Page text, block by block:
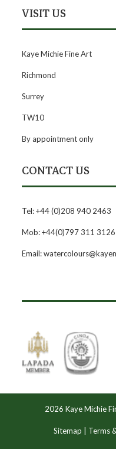
VISIT US
Kaye Michie Fine Art
Richmond
Surrey
TW10
By appointment only
CONTACT US
Tel: +44 (0)208 940 2463
Mob: +44(0)797 311 3126
Email:
2026 Kaye Michie
Sitemap Terms